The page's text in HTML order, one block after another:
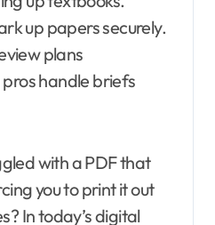
up papers securely.
plans
handle briefs
with a PDF that
you to print it out
In today’s digital